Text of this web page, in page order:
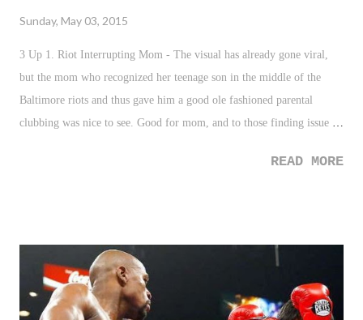
(and PAID!) for a fight that should have been postponed is downright
criminal. Again, boxing at its finest.
Sunday, May 03, 2015
3 Up 1. Riot Interrupting Mom - The visual has already gone viral,
but the mom who recognized her teenage son in the middle of the
Baltimore riots and thus gave him a good ole fashioned parental
clubbing was nice to see. Good for mom, and to those finding issue
Curry - Curry will be named the NBA's MVP tomorrow. Good for
and it put things back into perspective for me. Sometimes we need
that, and this man's generosity exemplifies that. 3 Down 1. Baltimore
Riots - What can we say here? Another touchy and very layered
READ MORE